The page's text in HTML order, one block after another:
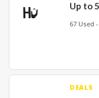
Up to
67 Used
DEALS